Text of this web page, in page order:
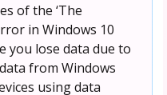
of the ‘The
in Windows 10
you lose data due to
from Windows
using data